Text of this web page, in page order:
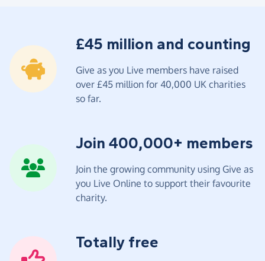
£45 million and counting
Give as you Live members have raised
over £45 million for 40,000 UK charities
so far.
Join 400,000+ members
Join the growing community using Give as
you Live Online to support their favourite
charity.
Totally free